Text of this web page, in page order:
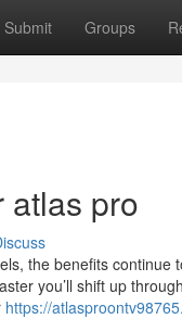
Submit Groups
atlas pro
the benefits
you’ll shift up
https://